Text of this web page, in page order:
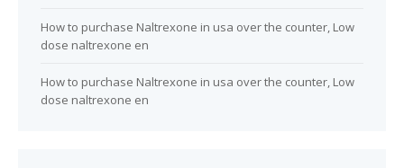
How to purchase Naltrexone in usa over the counter, Low
dose naltrexone en
How to purchase Naltrexone in usa over the counter, Low
dose naltrexone en